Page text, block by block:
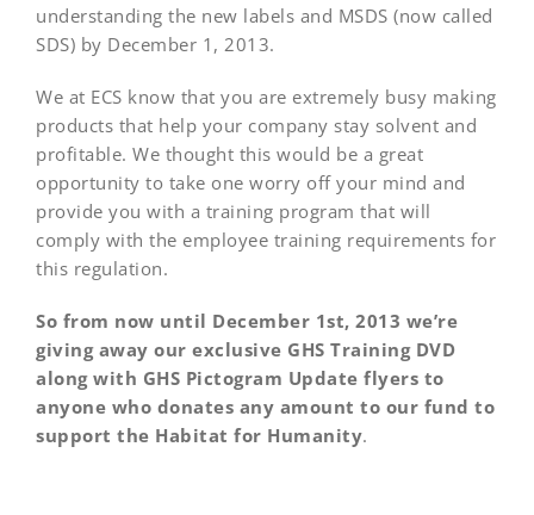
understanding the new labels and MSDS (now called
SDS) by December 1, 2013.
We at ECS know that you are extremely busy making
products that help your company stay solvent and
profitable. We thought this would be a great
opportunity to take one worry off your mind and
provide you with a training program that will
comply with the employee training requirements for
this regulation.
So from now until December 1st, 2013 we’re
giving away our exclusive GHS Training DVD
along with GHS Pictogram Update flyers to
anyone who donates any amount to our fund to
support the Habitat for Humanity.